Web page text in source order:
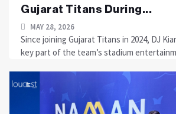
Gujarat Titans During...
MAY 28, 2026
Since joining Gujarat Titans in 2024, DJ
key part of the team’s stadium